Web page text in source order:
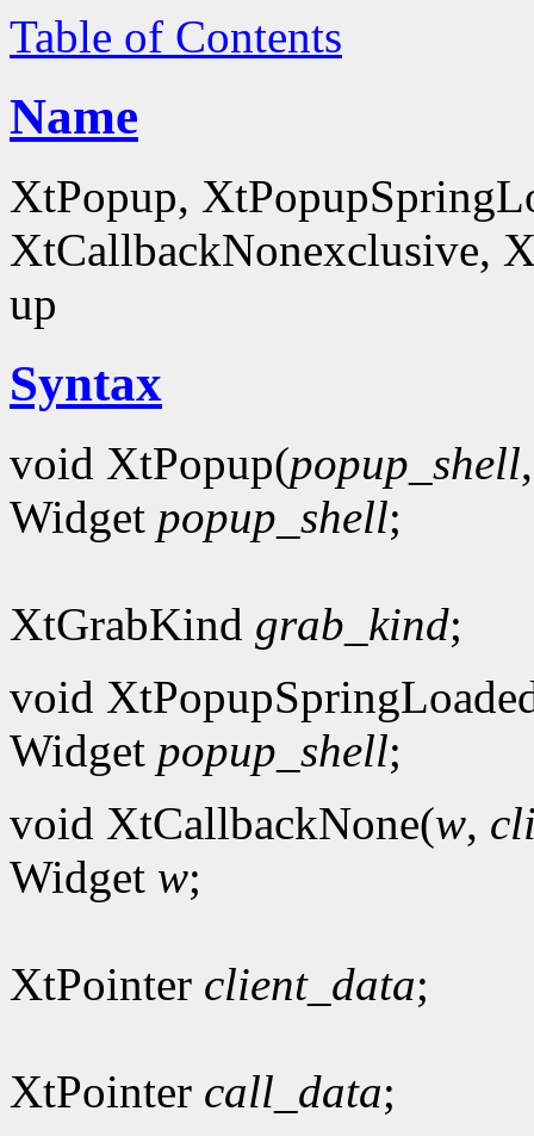
Table of Contents
Name
XtPopup,
XtCallbackNonexclusive,
up
Syntax
void XtPopup(popup_shell
Widget popup_shell;
XtGrabKind grab_kind;
void
Widget popup_shell;
void XtCallbackNone(w,
Widget w;
XtPointer client_data;
XtPointer call_data;